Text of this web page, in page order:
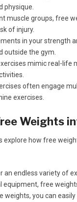
physique.
muscle groups, free
of injury.
in your strength
outside the gym.
mimic real-life
often engage
exercises.
Weights
explore how free
an endless variety of
free
weights, you can